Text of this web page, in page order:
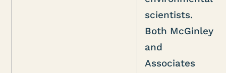
scientists.
Both McGinley
and
Associates